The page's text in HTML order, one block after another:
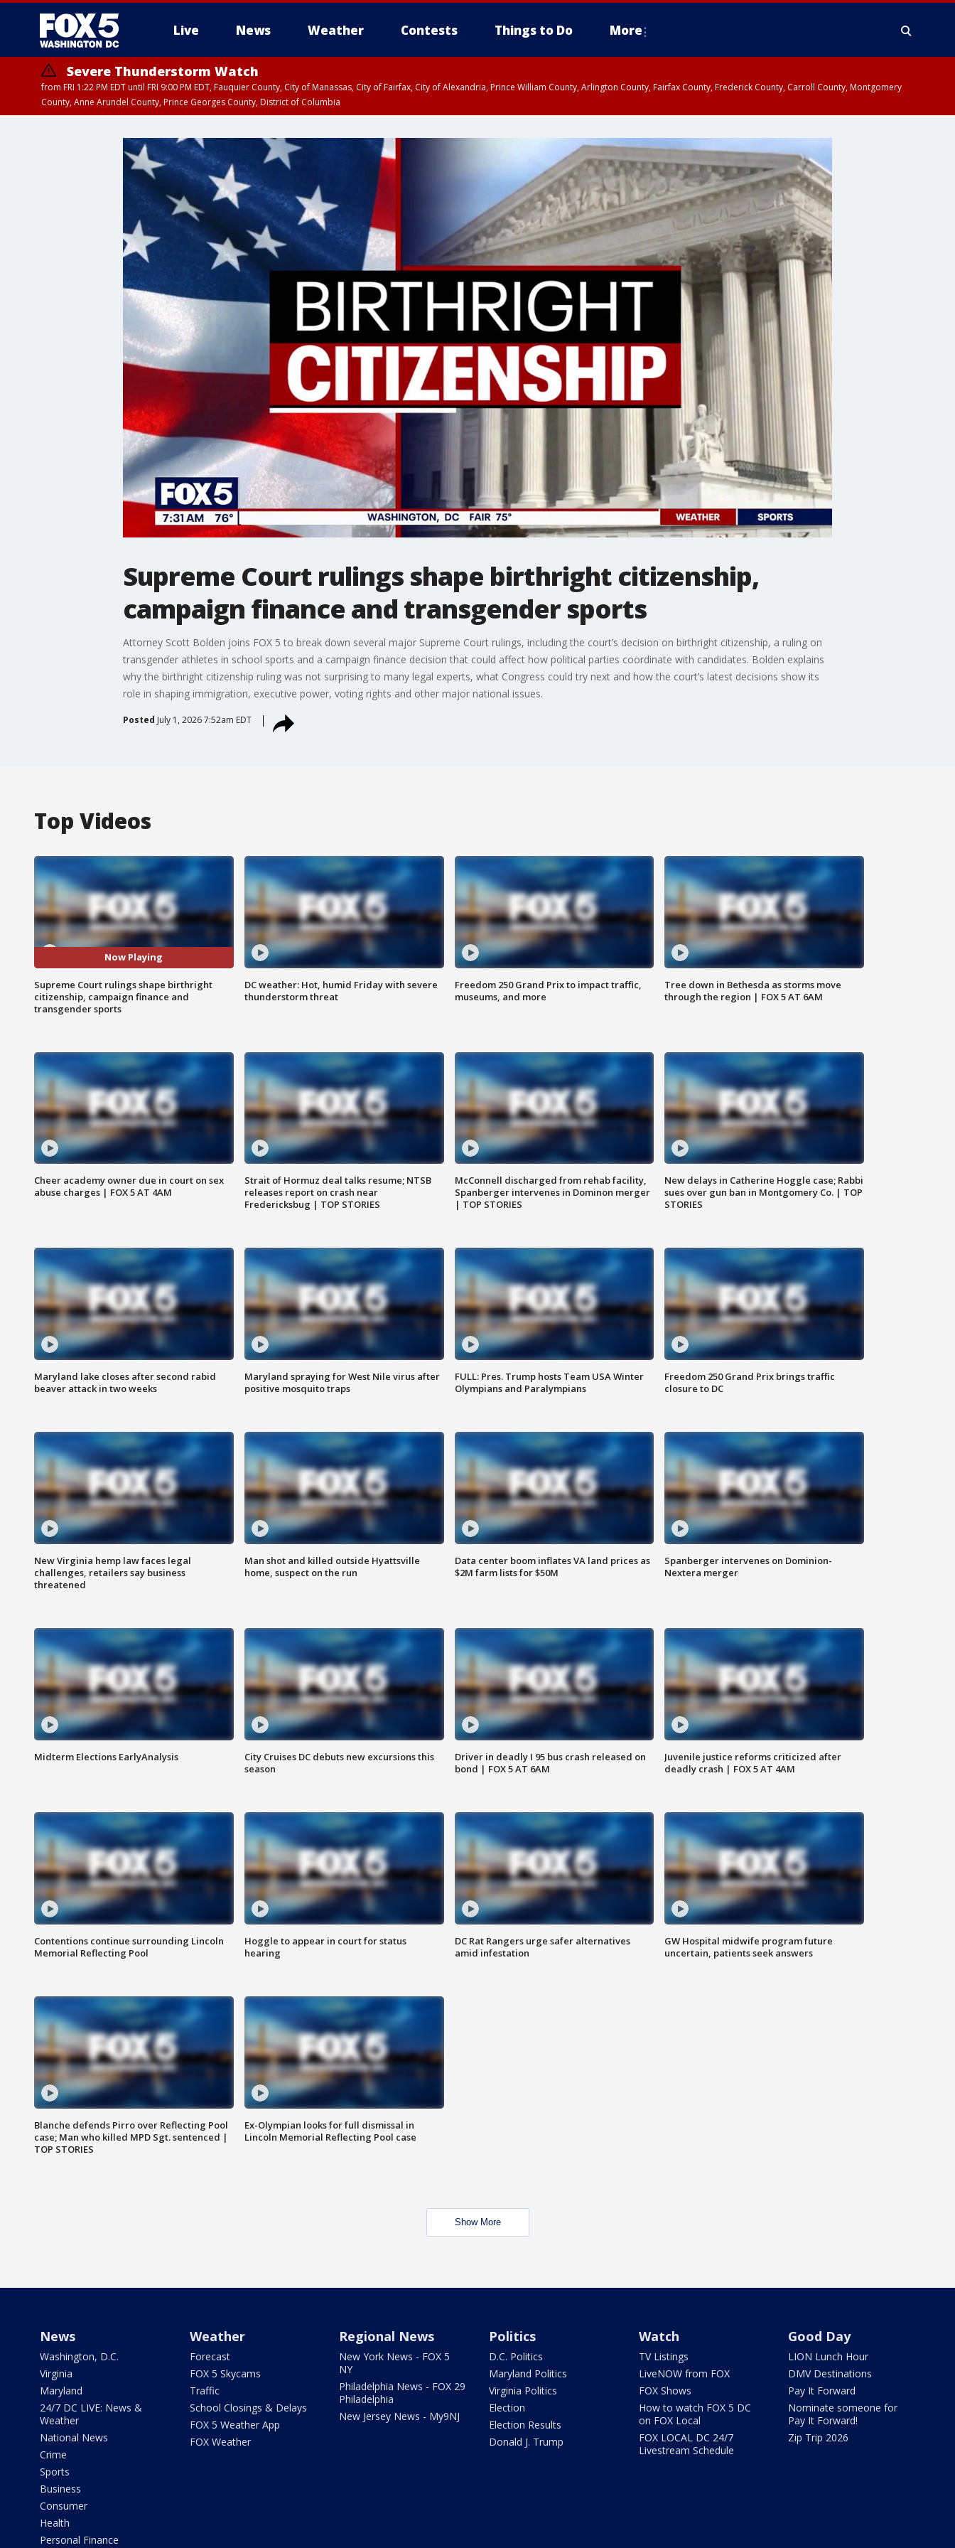
Live News Weather Contests Things to Do More
Severe Thunderstorm Watch
from FRI 1:22 PM EDT until FRI 9:00 PM EDT, Fauquier County, City of Manassas, City of Fairfax, City of Alexandria, Prince William County, Arlington County, Fairfax County, Frederick County, Carroll County, Montgomery
County, Anne Arundel County, Prince Georges County, District of Columbia
Supreme Court rulings shape birthright citizenship,
campaign finance and transgender sports
Attorney Scott Bolden joins FOX 5 to break down several major Supreme Court rulings, including the court’s decision on birthright citizenship, a ruling on
transgender athletes in school sports and a campaign finance decision that could affect how political parties coordinate with candidates. Bolden explains
why the birthright citizenship ruling was not surprising to many legal experts, what Congress could try next and how the court’s latest decisions show its
role in shaping immigration, executive power, voting rights and other major national issues.
Posted July 1, 2026 7:52am EDT
Top Videos
Now Playing
Supreme Court rulings shape birthright
citizenship, campaign finance and
transgender sports
DC weather: Hot, humid Friday with severe
thunderstorm threat
Freedom 250 Grand Prix to impact traffic,
museums, and more
Tree down in Bethesda as storms move
through the region | FOX 5 AT 6AM
Cheer academy owner due in court on sex
abuse charges | FOX 5 AT 4AM
Strait of Hormuz deal talks resume; NTSB
releases report on crash near
Fredericksbug | TOP STORIES
McConnell discharged from rehab facility,
Spanberger intervenes in Dominon merger
| TOP STORIES
New delays in Catherine Hoggle case; Rabbi
sues over gun ban in Montgomery Co. | TOP
STORIES
Maryland lake closes after second rabid
beaver attack in two weeks
Maryland spraying for West Nile virus after
positive mosquito traps
FULL: Pres. Trump hosts Team USA Winter
Olympians and Paralympians
Freedom 250 Grand Prix brings traffic
closure to DC
New Virginia hemp law faces legal
challenges, retailers say business
threatened
Man shot and killed outside Hyattsville
home, suspect on the run
Data center boom inflates VA land prices as
$2M farm lists for $50M
Spanberger intervenes on Dominion-
Nextera merger
Midterm Elections EarlyAnalysis
City Cruises DC debuts new excursions this
season
Driver in deadly I 95 bus crash released on
bond | FOX 5 AT 6AM
Juvenile justice reforms criticized after
deadly crash | FOX 5 AT 4AM
Contentions continue surrounding Lincoln
Memorial Reflecting Pool
Hoggle to appear in court for status
hearing
DC Rat Rangers urge safer alternatives
amid infestation
GW Hospital midwife program future
uncertain, patients seek answers
Blanche defends Pirro over Reflecting Pool
case; Man who killed MPD Sgt. sentenced |
TOP STORIES
Ex-Olympian looks for full dismissal in
Lincoln Memorial Reflecting Pool case
Show More
News
Washington, D.C.
Virginia
Maryland
24/7 DC LIVE: News &
Weather
National News
Crime
Sports
Business
Consumer
Health
Personal Finance
Weather
Forecast
FOX 5 Skycams
Traffic
School Closings & Delays
FOX 5 Weather App
FOX Weather
Regional News
New York News - FOX 5
NY
Philadelphia News - FOX 29
Philadelphia
New Jersey News - My9NJ
Politics
D.C. Politics
Maryland Politics
Virginia Politics
Election
Election Results
Donald J. Trump
Watch
TV Listings
LiveNOW from FOX
FOX Shows
How to watch FOX 5 DC
on FOX Local
FOX LOCAL DC 24/7
Livestream Schedule
Good Day
LION Lunch Hour
DMV Destinations
Pay It Forward
Nominate someone for
Pay It Forward!
Zip Trip 2026